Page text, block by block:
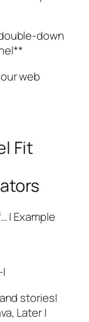
down
web
Fit
| Example
stories|
Later |